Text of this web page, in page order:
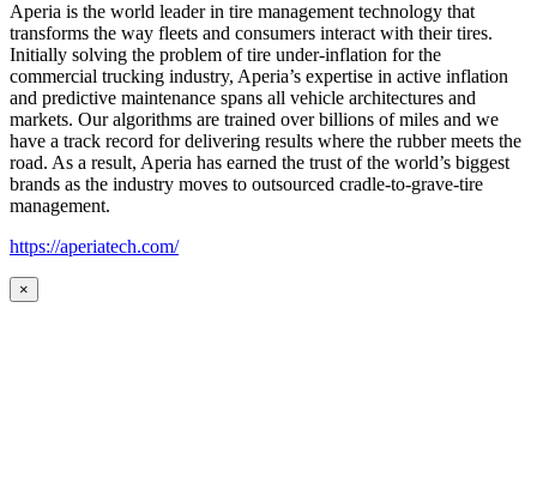
Aperia is the world leader in tire management technology that
transforms the way fleets and consumers interact with their tires.
Initially solving the problem of tire under-inflation for the
commercial trucking industry, Aperia’s expertise in active inflation
and predictive maintenance spans all vehicle architectures and
markets. Our algorithms are trained over billions of miles and we
have a track record for delivering results where the rubber meets the
road. As a result, Aperia has earned the trust of the world’s biggest
brands as the industry moves to outsourced cradle-to-grave-tire
management.
https://aperiatech.com/
×